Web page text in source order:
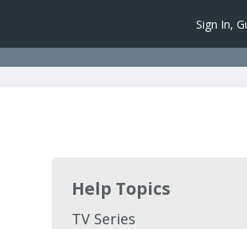
Sign In,
Help Topics
TV Series